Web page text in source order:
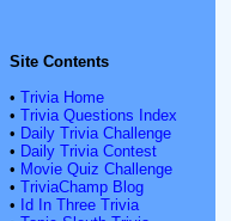
Site Contents
• Trivia Home
• Trivia Questions Index
• Daily Trivia Challenge
• Daily Trivia Contest
• Movie Quiz Challenge
• TriviaChamp Blog
• Id In Three Trivia